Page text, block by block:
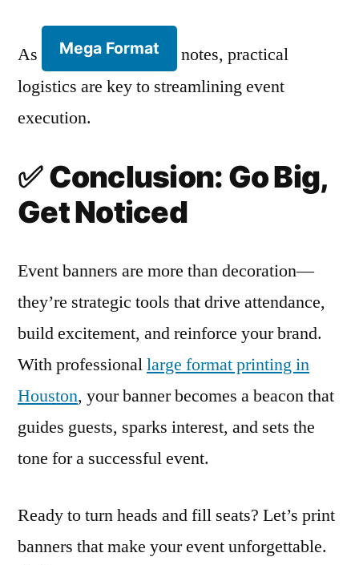
As Mega Format
notes, practical
logistics are key to streamlining event
execution.
✅Conclusion: Go Big,
Get Noticed
Event banners are more than decoration—
they’re strategic tools that drive attendance,
build excitement, and reinforce your brand.
With professionallarge format printing in
Houston, your banner becomes a beacon that
guides guests, sparks interest, and sets the
tone for a successful event.
Ready to turn heads and fill seats? Let’s print
banners that make your event unforgettable.